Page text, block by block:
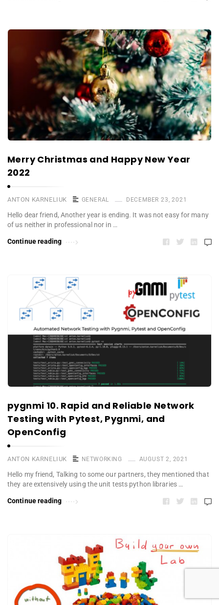
Merry Christmas and Happy New Year
2022
ANTON KARNELIUK GENERAL DECEMBER 23, 2021
Hello dear friend, Another year is ending. It was not easy for many
of us neither in professional nor in …
Continue reading
pygnmi 10. Rapid and Reliable Network
Testing with Pytest, Pygnmi, and
OpenConfig
ANTON KARNELIUK NETWORKING AUGUST 2, 2021
Hello my friend, Talking to some our partners, they mentioned that
they are extensively using the unit tests python libraries …
Continue reading